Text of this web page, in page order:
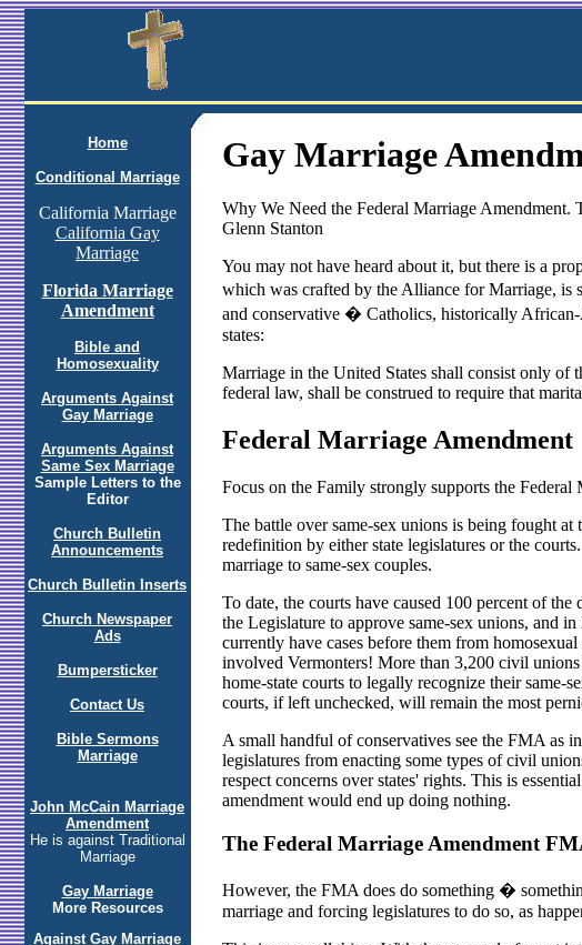
Home
Conditional Marriage
California Marriage
California Gay
Marriage
Florida Marriage
Amendment
Bible and
Homosexuality
Arguments Against
Gay Marriage
Arguments Against
Same Sex Marriage
Sample Letters to the
Editor
Church Bulletin
Announcements
Church Bulletin Inserts
Church Newspaper
Ads
Bumpersticker
Contact Us
Bible Sermons
Marriage
John McCain Marriage
Amendment
He is against Traditional
Marriage
Gay Marriage
More Resources
Against Gay Marriage
Gay Marriage
Why We Need the Federal Marriage
Glenn Stanton
You may not have heard about it, but there is a
which was crafted by the Alliance for Marriage, is
and conservative � Catholics, historically
states:
Marriage in the United States shall consist only of
federal law, shall be construed to require that
Federal Marriage Amendment
Focus on the Family strongly supports the Federal
The battle over same-sex unions is being fought
redefinition by either state legislatures or the
marriage to same-sex couples.
To date, the courts have caused 100 percent of
the Legislature to approve same-sex unions, and
currently have cases before them from
involved Vermonters! More than 3,200 civil unions
home-state courts to legally recognize their same-
courts, if left unchecked, will remain the most
A small handful of conservatives see the FMA as
legislatures from enacting some types of civil
respect concerns over states' rights. This is
amendment would end up doing nothing.
The Federal Marriage Amendment
However, the FMA does do something �
marriage and forcing legislatures to do so, as